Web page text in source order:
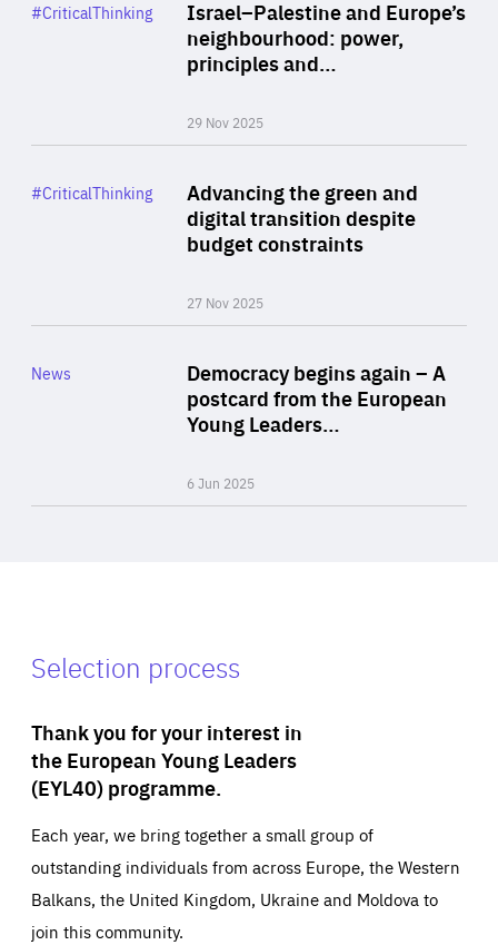
Israel–Palestine and Europe’s
neighbourhood: power,
principles and…
29 Nov 2025
Category
#CriticalThinking
Advancing the green and
digital transition despite
budget constraints
27 Nov 2025
Category
#CriticalThinking
Democracy begins again – A
postcard from the European
Young Leaders…
6 Jun 2025
Category
News
Selection process
Thank you for your interest in
the European Young Leaders
(EYL40) programme.
Each year, we bring together a small group of
outstanding individuals from across Europe, the Western
Balkans, the United Kingdom, Ukraine and Moldova to
join this community.